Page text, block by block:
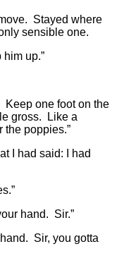
Stayed where
sensible one.
up.”
Keep one foot on the
gross. Like a
the poppies.”
I had said: I had
hand. Sir.”
Sir, you gotta